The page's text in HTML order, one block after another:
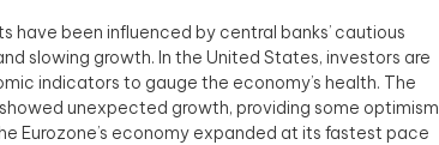
have been influenced by central banks’ cautious
slowing growth. In the United States, investors are
indicators to gauge the economy’s health. The
unexpected growth, providing some optimism
Eurozone’s economy expanded at its fastest pace